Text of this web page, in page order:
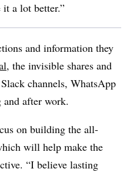
a lot better.”
and information they
, the invisible shares and
channels, WhatsApp
and after work.
on building the all-
will help make the
“I believe lasting